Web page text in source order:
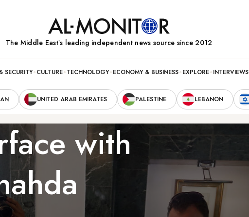
The Middle Eastʼs leading independent news source since 2012
SECURITY CULTURE TECHNOLOGY ECONOMY & BUSINESS EXPLORE INTERVIEWS
UNITED ARAB EMIRATES PALESTINE LEBANON
with